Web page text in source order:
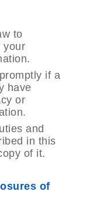
to
your
if a
have
or
and
in this
of it.
of